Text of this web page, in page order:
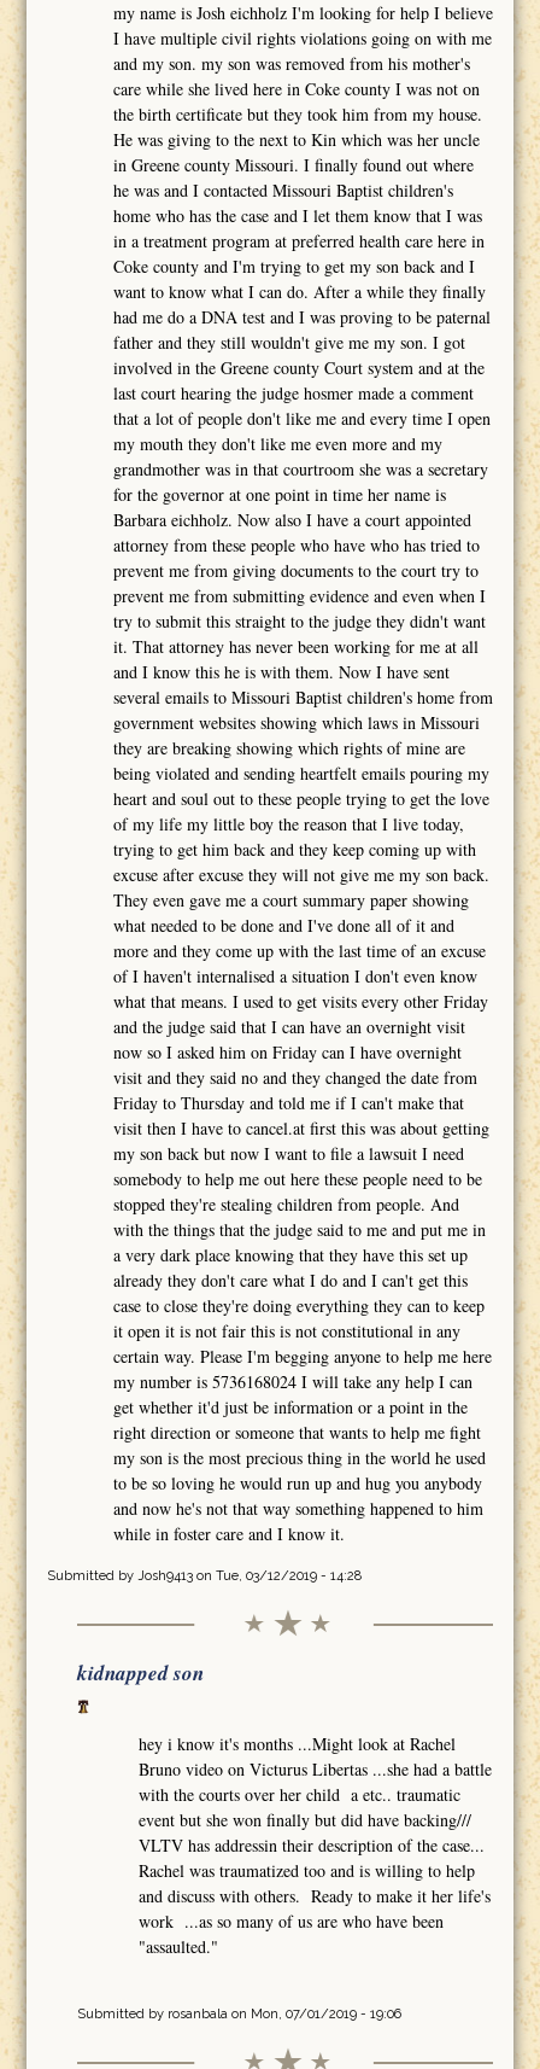
my name is Josh eichholz I'm looking for help I believe
I have multiple civil rights violations going on with me
and my son. my son was removed from his mother's
care while she lived here in Coke county I was not on
the birth certificate but they took him from my house.
He was giving to the next to Kin which was her uncle
in Greene county Missouri. I finally found out where
he was and I contacted Missouri Baptist children's
home who has the case and I let them know that I was
in a treatment program at preferred health care here in
Coke county and I'm trying to get my son back and I
want to know what I can do. After a while they finally
had me do a DNA test and I was proving to be paternal
father and they still wouldn't give me my son. I got
involved in the Greene county Court system and at the
last court hearing the judge hosmer made a comment
that a lot of people don't like me and every time I open
my mouth they don't like me even more and my
grandmother was in that courtroom she was a secretary
for the governor at one point in time her name is
Barbara eichholz. Now also I have a court appointed
attorney from these people who have who has tried to
prevent me from giving documents to the court try to
prevent me from submitting evidence and even when I
try to submit this straight to the judge they didn't want
it. That attorney has never been working for me at all
and I know this he is with them. Now I have sent
several emails to Missouri Baptist children's home from
government websites showing which laws in Missouri
they are breaking showing which rights of mine are
being violated and sending heartfelt emails pouring my
heart and soul out to these people trying to get the love
of my life my little boy the reason that I live today,
trying to get him back and they keep coming up with
excuse after excuse they will not give me my son back.
They even gave me a court summary paper showing
what needed to be done and I've done all of it and
more and they come up with the last time of an excuse
of I haven't internalised a situation I don't even know
what that means. I used to get visits every other Friday
and the judge said that I can have an overnight visit
now so I asked him on Friday can I have overnight
visit and they said no and they changed the date from
Friday to Thursday and told me if I can't make that
visit then I have to cancel.at first this was about getting
my son back but now I want to file a lawsuit I need
somebody to help me out here these people need to be
stopped they're stealing children from people. And
with the things that the judge said to me and put me in
a very dark place knowing that they have this set up
already they don't care what I do and I can't get this
case to close they're doing everything they can to keep
it open it is not fair this is not constitutional in any
certain way. Please I'm begging anyone to help me here
my number is 5736168024 I will take any help I can
get whether it'd just be information or a point in the
right direction or someone that wants to help me fight
my son is the most precious thing in the world he used
to be so loving he would run up and hug you anybody
and now he's not that way something happened to him
while in foster care and I know it.
Submitted by Josh9413on Tue, 03/12/2019 - 14:28
kidnapped son
hey i know it's months ...Might look at Rachel
Bruno video on Victurus Libertas ...she had a battle
with the courts over her child a etc.. traumatic
event but she won finally but did have backing///
VLTV has addressin their description of the case...
Rachel was traumatized too and is willing to help
and discuss with others. Ready to make it her life's
work ...as so many of us are who have been
"assaulted."
Submitted by rosanbalaon Mon, 07/01/2019 - 19:06